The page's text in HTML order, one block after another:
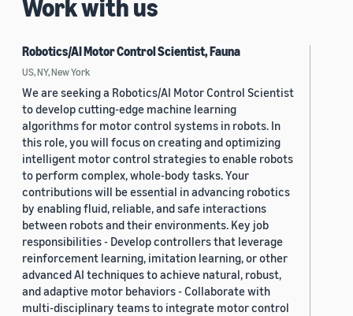
Work with us
Robotics/AI Motor Control Scientist, Fauna
US, NY, New York
We are seeking a Robotics/AI Motor Control Scientist
to develop cutting-edge machine learning
algorithms for motor control systems in robots. In
this role, you will focus on creating and optimizing
intelligent motor control strategies to enable robots
to perform complex, whole-body tasks. Your
contributions will be essential in advancing robotics
by enabling fluid, reliable, and safe interactions
between robots and their environments. Key job
responsibilities - Develop controllers that leverage
reinforcement learning, imitation learning, or other
advanced AI techniques to achieve natural, robust,
and adaptive motor behaviors - Collaborate with
multi-disciplinary teams to integrate motor control